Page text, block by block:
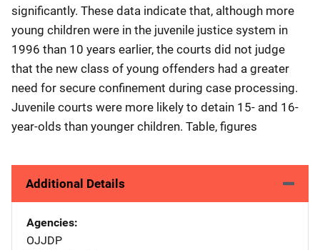
significantly. These data indicate that, although more
young children were in the juvenile justice system in
1996 than 10 years earlier, the courts did not judge
that the new class of young offenders had a greater
need for secure confinement during case processing.
Juvenile courts were more likely to detain 15- and 16-
year-olds than younger children. Table, figures
Additional Details
Agencies
OJJDP